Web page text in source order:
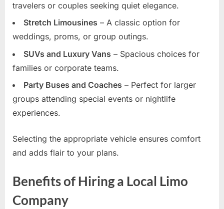
travelers or couples seeking quiet elegance.
Stretch Limousines – A classic option for
weddings, proms, or group outings.
SUVs and Luxury Vans – Spacious choices for
families or corporate teams.
Party Buses and Coaches – Perfect for larger
groups attending special events or nightlife
experiences.
Selecting the appropriate vehicle ensures comfort
and adds flair to your plans.
Benefits of Hiring a Local Limo
Company